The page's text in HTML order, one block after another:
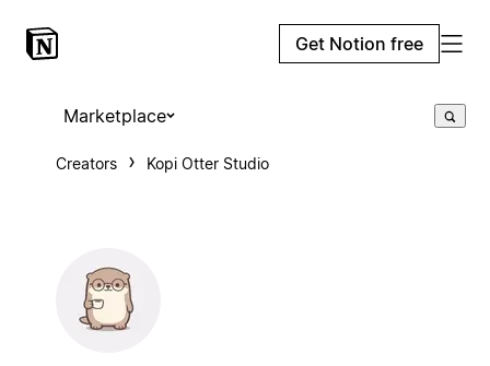
Get Notion free
Marketplace
Creators Kopi Otter Studio